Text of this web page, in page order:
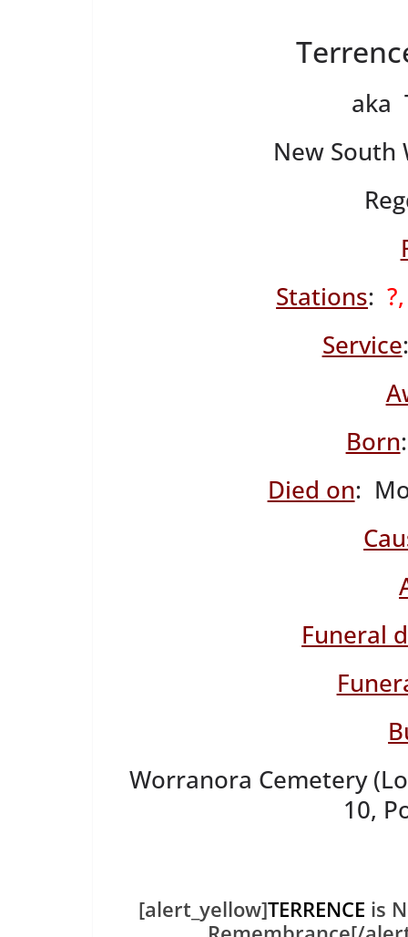
aka
New South
Stations:
Service
Born
Died on:
Funeral
Worranora Cemetery
10,
[alert_yellow]TERRENCE is